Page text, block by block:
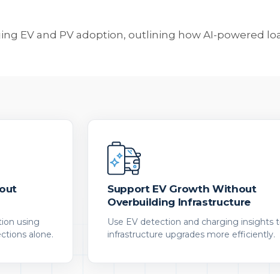
EV and PV adoption, outlining how AI-powered
using
alone.
Support EV Growth Without
Overbuilding Infrastructure
Use EV detection and charging insights
infrastructure upgrades more efficiently.